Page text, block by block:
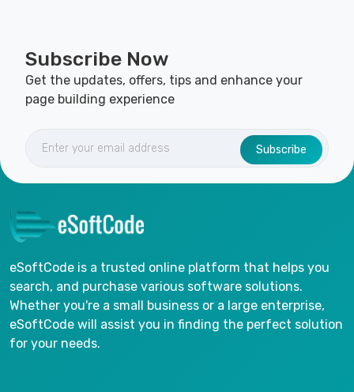
Subscribe Now
Get the updates, offers, tips and enhance your
page building experience
Subscribe
eSoftCode is a trusted online platform that helps you
search, and purchase various software solutions.
Whether you're a small business or a large enterprise,
eSoftCode will assist you in finding the perfect solution
for your needs.